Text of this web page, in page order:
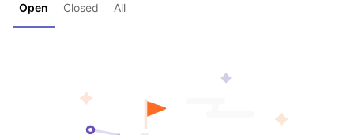
Open Closed All